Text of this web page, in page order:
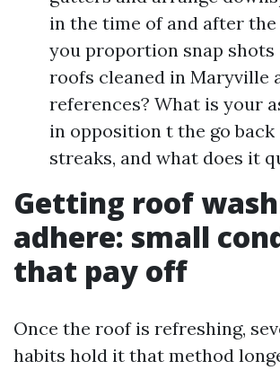
in the time of and after the
you proportion snap
roofs cleaned in Maryville
references? What is your
in opposition t the go back
streaks, and what does it
Getting roof
adhere: small
that pay off
Once the roof is refreshing,
habits hold it that method